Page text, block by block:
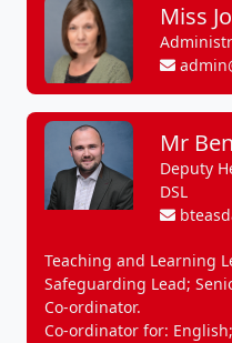
Miss
Mr
Deputy
DSL
Teaching and Learning
Safeguarding Lead;
Co-ordinator.
Co-ordinator for: